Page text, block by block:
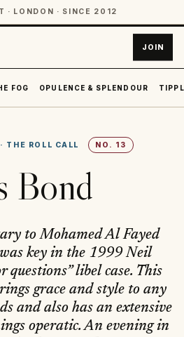
· LONDON · SINCE 2012
JOIN
FOG OPULENCE & SPLENDOUR
· THE ROLL CALL NO. 13
Bond
to Mohamed Al Fayed
key in the 1999 Neil
questions” libel case. This
grace and style to any
and also has an extensive
operatic. An evening in